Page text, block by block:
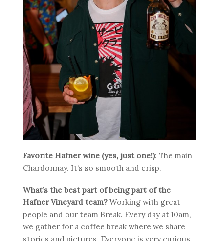
Favorite Hafner wine (yes, just one!): The main
Chardonnay. It’s so smooth and crisp.
What’s the best part of being part of the
Hafner Vineyard team?Working with great
people and our team Break. Every day at 10am,
we gather for a coffee break where we share
stories and pictures. Everyone is very curious